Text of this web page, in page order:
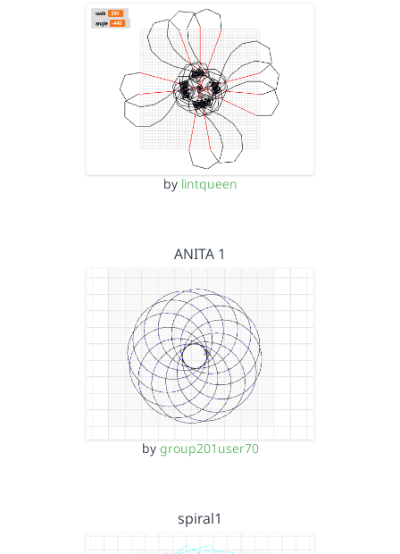
by lintqueen
ANITA 1
by group201user70
spiral1